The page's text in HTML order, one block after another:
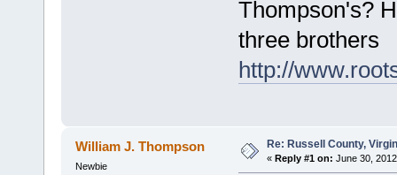
Thompson's?
three brothers
http://
William J. Thompson
Newbie
Re: Russell County,
« Reply #1 on: June 30,